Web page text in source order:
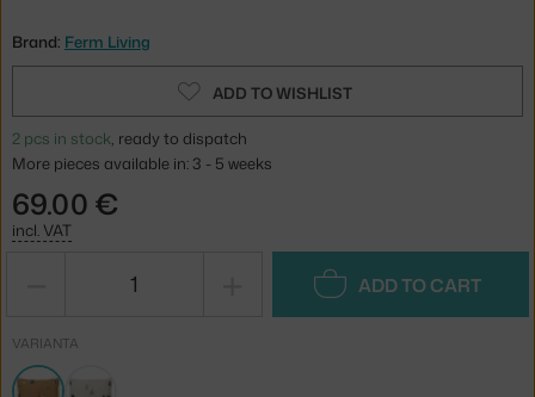
Brand: Ferm Living
ADD TO WISHLIST
2 pcs in stock, ready to dispatch
More pieces available in: 3 - 5 weeks
69.00 €
incl. VAT
ADD TO CART
VARIANTA